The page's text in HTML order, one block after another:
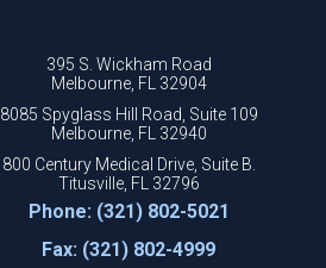
395 S. Wickham Road
Melbourne, FL 32904
8085 Spyglass Hill Road, Suite 109
Melbourne, FL 32940
800 Century Medical Drive, Suite B.
Titusville, FL 32796
Phone: (321) 802-5021
Fax: (321) 802-4999